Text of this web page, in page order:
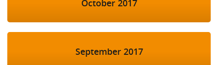
October 2017
September 2017